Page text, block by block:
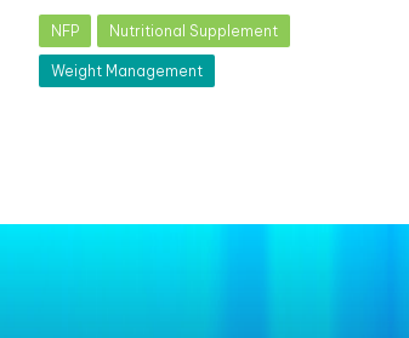
NFP Nutritional Supplement
Weight Management